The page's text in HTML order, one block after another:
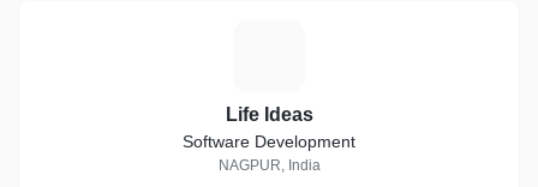
Life Ideas
Software Development
NAGPUR, India